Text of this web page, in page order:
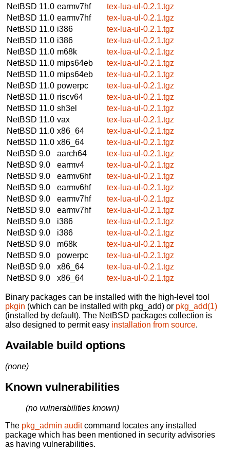
NetBSD 11.0 earmv7hf
tex-lua-ul-0.2.1.tgz
NetBSD 11.0 earmv7hf
tex-lua-ul-0.2.1.tgz
NetBSD 11.0 i386
tex-lua-ul-0.2.1.tgz
NetBSD 11.0 i386
tex-lua-ul-0.2.1.tgz
NetBSD 11.0 m68k
tex-lua-ul-0.2.1.tgz
NetBSD 11.0 mips64eb
tex-lua-ul-0.2.1.tgz
NetBSD 11.0 mips64eb
tex-lua-ul-0.2.1.tgz
NetBSD 11.0 powerpc
tex-lua-ul-0.2.1.tgz
NetBSD 11.0 riscv64
tex-lua-ul-0.2.1.tgz
NetBSD 11.0 sh3el
tex-lua-ul-0.2.1.tgz
NetBSD 11.0 vax
tex-lua-ul-0.2.1.tgz
NetBSD 11.0 x86_64
tex-lua-ul-0.2.1.tgz
NetBSD 11.0 x86_64
tex-lua-ul-0.2.1.tgz
NetBSD 9.0
aarch64
tex-lua-ul-0.2.1.tgz
NetBSD 9.0
earmv4
tex-lua-ul-0.2.1.tgz
NetBSD 9.0
earmv6hf
tex-lua-ul-0.2.1.tgz
NetBSD 9.0
earmv6hf
tex-lua-ul-0.2.1.tgz
NetBSD 9.0
earmv7hf
tex-lua-ul-0.2.1.tgz
NetBSD 9.0
earmv7hf
tex-lua-ul-0.2.1.tgz
NetBSD 9.0
i386
tex-lua-ul-0.2.1.tgz
NetBSD 9.0
i386
tex-lua-ul-0.2.1.tgz
NetBSD 9.0
m68k
tex-lua-ul-0.2.1.tgz
NetBSD 9.0
powerpc
tex-lua-ul-0.2.1.tgz
NetBSD 9.0
x86_64
tex-lua-ul-0.2.1.tgz
NetBSD 9.0
x86_64 tex-lua-ul-0.2.1.tgz
Binary packages can be installed with the high-level tool
pkgin (which can be installed with pkg_add) or pkg_add(1)
(installed by default). The NetBSD packages collection is
also designed to permit easy installation from source.
Available build options
(none)
Known vulnerabilities
(no vulnerabilities known)
The pkg_admin auditcommand locates any installed
package which has been mentioned in security advisories
as having vulnerabilities.